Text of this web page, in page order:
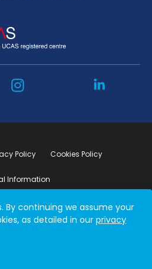
Policy Cookies Policy
Information
by Student Connect
By continuing we assume your
as detailed in our privacy